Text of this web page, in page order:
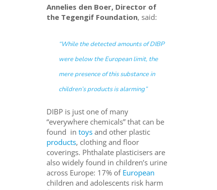
Annelies den Boer, Director of
the Tegengif Foundation, said:
“While the detected amounts of DIBP
were below the European limit, the
mere presence of this substance in
children’s products is alarming”
DIBP is just one of many
“everywhere chemicals” that can be
found intoys and other plastic
products, clothing and floor
coverings. Phthalate plasticisers are
also widely found in children’s urine
across Europe: 17% of European
children and adolescents risk harm